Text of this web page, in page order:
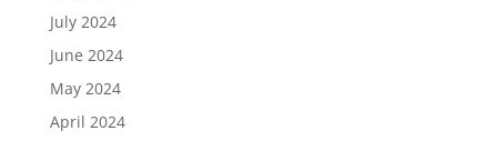
July 2024
June 2024
May 2024
April 2024